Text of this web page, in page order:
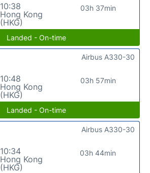
10:38
Hong Kong
(HKG)
03h 37min
Landed - On-time
10:48
Hong Kong
(HKG)
03h 57min
Airbus A330-30
Landed - On-time
10:34
Hong Kong
(HKG)
03h 44min
Airbus A330-30